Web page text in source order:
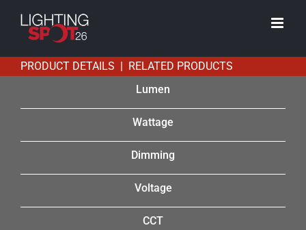
content
PRODUCT DETAILS | RELATED PRODUCTS
Lumen
Wattage
Dimming
Voltage
CCT